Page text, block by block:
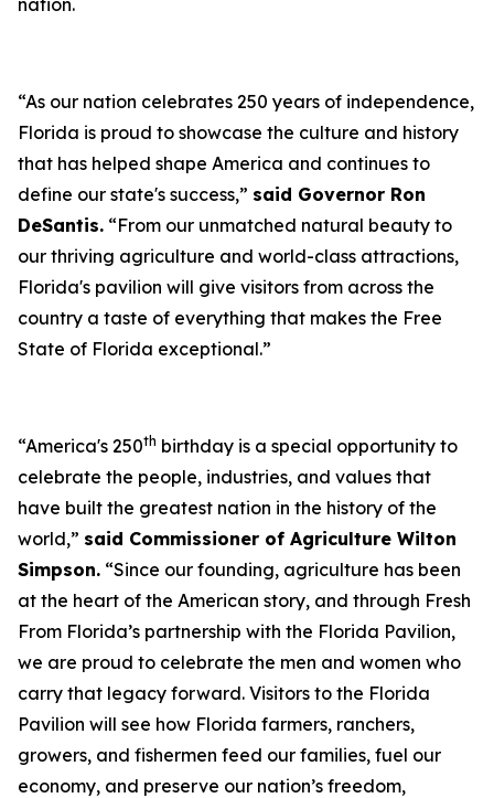
nation.
“As our nation celebrates 250 years of independence,
Florida is proud to showcase the culture and history
that has helped shape America and continues to
define our state's success,” said Governor Ron
DeSantis. “From our unmatched natural beauty to
our thriving agriculture and world-class attractions,
Florida's pavilion will give visitors from across the
country a taste of everything that makes the Free
State of Florida exceptional.”
“America's 250th birthday is a special opportunity to
celebrate the people, industries, and values that
have built the greatest nation in the history of the
world,” said Commissioner of Agriculture Wilton
Simpson. “Since our founding, agriculture has been
at the heart of the American story, and through Fresh
From Florida’s partnership with the Florida Pavilion,
we are proud to celebrate the men and women who
carry that legacy forward. Visitors to the Florida
Pavilion will see how Florida farmers, ranchers,
growers, and fishermen feed our families, fuel our
economy, and preserve our nation’s freedom,